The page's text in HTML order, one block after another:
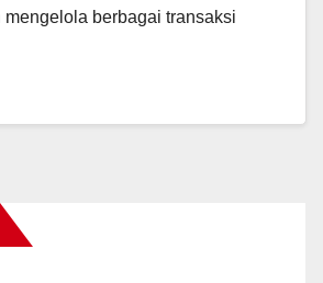
mengelola berbagai transaksi